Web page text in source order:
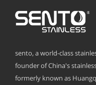
sento, a world-class
founder of China's
formerly known as